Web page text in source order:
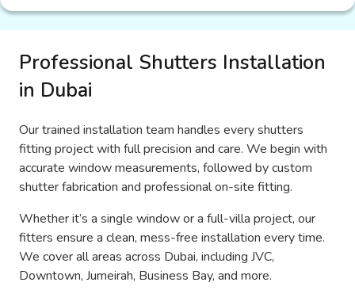
Professional Shutters Installation
in Dubai
Our trained installation team handles every shutters
fitting project with full precision and care. We begin with
accurate window measurements, followed by custom
shutter fabrication and professional on-site fitting.
Whether it’s a single window or a full-villa project, our
fitters ensure a clean, mess-free installation every time.
We cover all areas across Dubai, including JVC,
Downtown, Jumeirah, Business Bay, and more.